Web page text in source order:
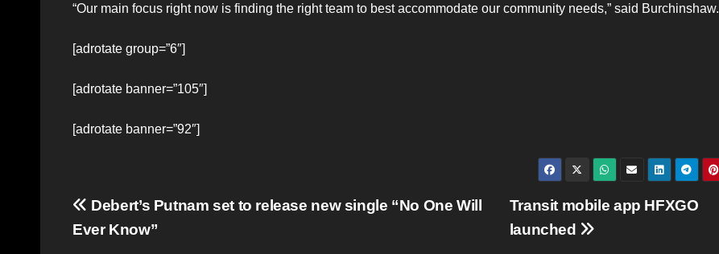
“Our main focus right now is finding the right team to best accommodate our community needs,” said Burchinshaw.
[adrotate group=”6″]
[adrotate banner=”105″]
[adrotate banner=”92″]
Post
navigation
Transit mobile app HFXGO
launched
Debert’s Putnam set to release new single “No One Will
Ever Know”